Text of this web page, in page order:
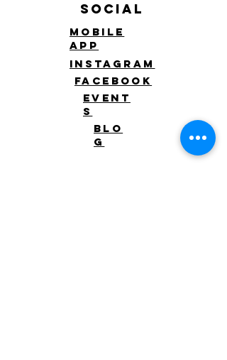
Social
Mobile
app
Instagram
Facebook
Event
s
Blo
g